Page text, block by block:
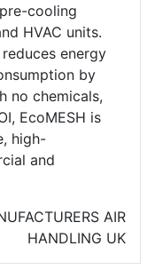
cooling
HVAC units.
energy
by
no chemicals,
EcoMESH is
high-
and
AIR
HANDLING UK